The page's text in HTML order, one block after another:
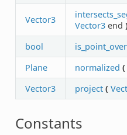
Vector3
Vector3end
bool
is_point_over
Plane
normalized (
Vector3
project (
Constants